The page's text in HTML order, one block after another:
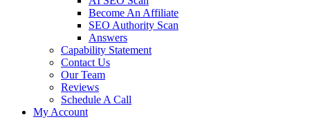
Become An Affiliate
SEO Authority Scan
Answers
Capability Statement
Contact Us
Our Team
Reviews
Schedule A Call
My Account